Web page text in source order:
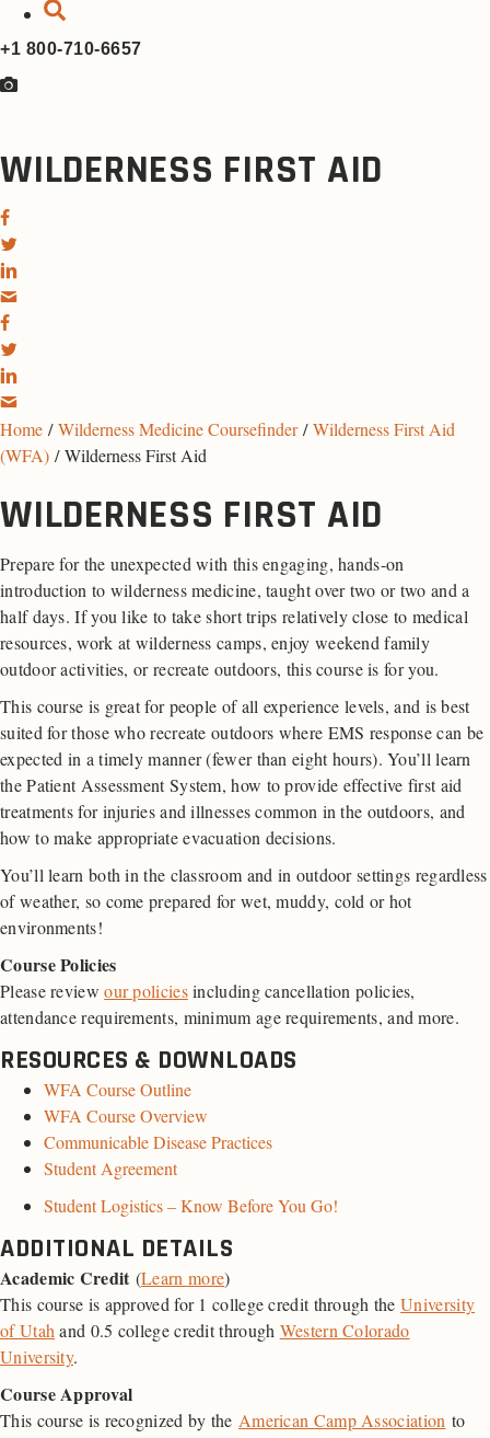
+1 800-710-6657
WILDERNESS FIRST AID
Home /Wilderness Medicine Coursefinder/Wilderness First Aid
(WFA) / Wilderness First Aid
WILDERNESS FIRST AID
Prepare for the unexpected with this engaging, hands-on
introduction to wilderness medicine, taught over two or two and a
half days. If you like to take short trips relatively close to medical
resources, work at wilderness camps, enjoy weekend family
outdoor activities, or recreate outdoors, this course is for you.
This course is great for people of all experience levels, and is best
suited for those who recreate outdoors where EMS response can be
expected in a timely manner (fewer than eight hours). You’ll learn
the Patient Assessment System, how to provide effective first aid
treatments for injuries and illnesses common in the outdoors, and
how to make appropriate evacuation decisions.
You’ll learn both in the classroom and in outdoor settings regardless
of weather, so come prepared for wet, muddy, cold or hot
environments!
Course Policies
Please reviewour policiesincluding cancellation policies,
attendance requirements, minimum age requirements, and more.
RESOURCES & DOWNLOADS
WFA Course Outline
WFA Course Overview
Communicable Disease Practices
Student Agreement
Student Logistics – Know Before You Go!
ADDITIONAL DETAILS
Academic Credit (Learn more)
This course is approved for 1 college credit through theUniversity
of Utah and 0.5 college credit through Western Colorado
University.
Course Approval
This course is recognized by the American Camp Association to